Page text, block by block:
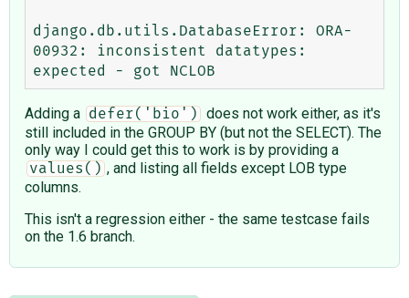
django.db.utils.DatabaseError: ORA-
00932: inconsistent datatypes:
Adding a defer('bio')
does not work either, as it's
still included in the GROUP BY (but not the SELECT). The
only way I could get this to work is by providing a
values() , and listing all fields except LOB type
columns.
This isn't a regression either - the same testcase fails
on the 1.6 branch.